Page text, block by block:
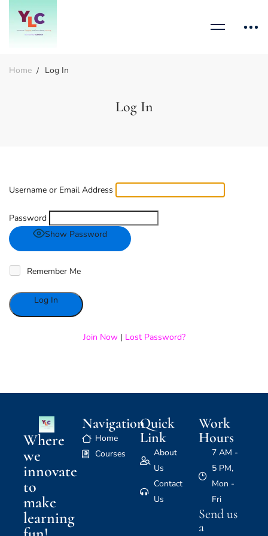
Home Log In
Log In
Username or Email Address
Password
Show Password
Remember Me
Join Now| Lost Password?
Where
we
innovate
to
make
learning
Navigation
Home
Courses
Quick
Link
About
Us
Contact
Us
Work
Hours
7 AM -
5 PM,
Mon -
Fri
Send us
a